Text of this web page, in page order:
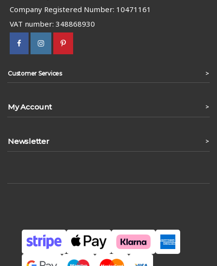
Company Registered Number: 10471161
VAT number: 348868930
Customer Services >
My Account >
Newsletter >